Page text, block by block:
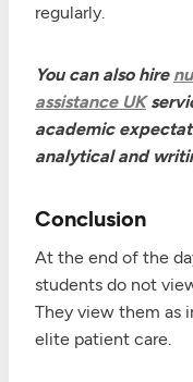
regularly.
You can also hire
assistance UK
academic
analytical and
Conclusion
At the end of the
students do not
They view them as
elite patient care.